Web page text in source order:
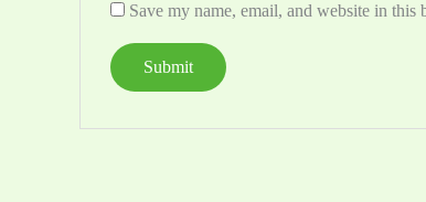
Save my name, email, and website in